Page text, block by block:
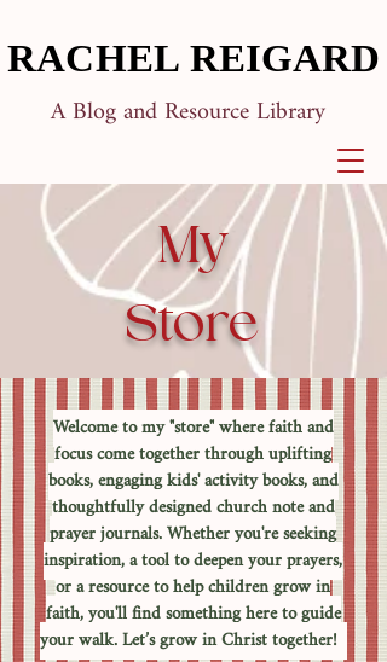
A Blog and Resource Library
RACHEL REIGARD
RACHEL REIGARD
My
Store
Welcome to my "store" where faith and
focus come together through uplifting
books, engaging kids' activity books, and
thoughtfully designed church note and
prayer journals. Whether you're seeking
inspiration, a tool to deepen your prayers,
or a resource to help children grow in
faith, you'll find something here to guide
your walk. Let’s grow in Christ together!